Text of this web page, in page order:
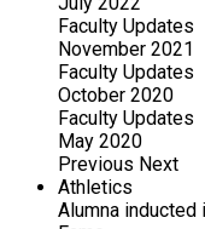
Faculty Updates
November 2021
Faculty Updates
October 2020
Faculty Updates
May 2020
Previous Next
Athletics
Alumna inducted